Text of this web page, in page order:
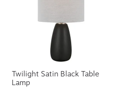
Twilight Satin Black Table
Lamp